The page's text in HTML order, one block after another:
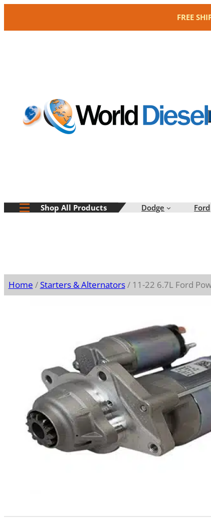
FREE
Shop All Products Dodge Ford
Home / Starters & Alternators/ 11-22 6.7L Ford